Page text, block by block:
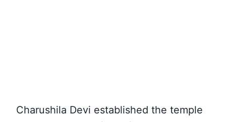
Charushila Devi established the temple